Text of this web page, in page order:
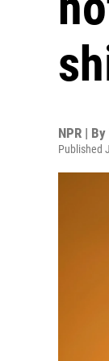
NPR | By
Published